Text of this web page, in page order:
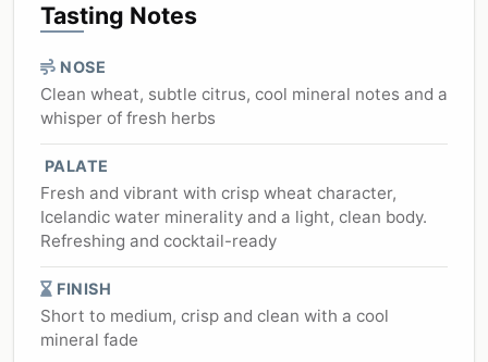
Tasting Notes
NOSE
Clean wheat, subtle citrus, cool mineral notes and a
whisper of fresh herbs
PALATE
Fresh and vibrant with crisp wheat character,
Icelandic water minerality and a light, clean body.
Refreshing and cocktail-ready
FINISH
Short to medium, crisp and clean with a cool
mineral fade